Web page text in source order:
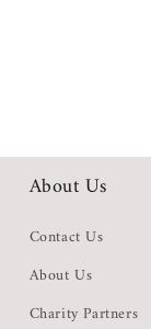
About Us
Contact Us
About Us
Charity Partners